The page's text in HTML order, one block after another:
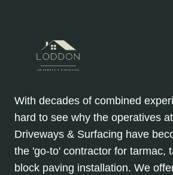
With decades of combined
hard to see why the operatives
Driveways & Surfacing have
the 'go-to' contractor for tarmac,
block paving installation. We